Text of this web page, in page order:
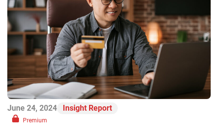
June 24, 2024 Insight Report
Premium